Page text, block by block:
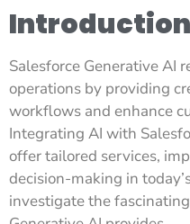
Introduction
Salesforce Generative AI
operations by providing
workflows and enhance
Integrating AI with
offer tailored services,
decision-making in
investigate the